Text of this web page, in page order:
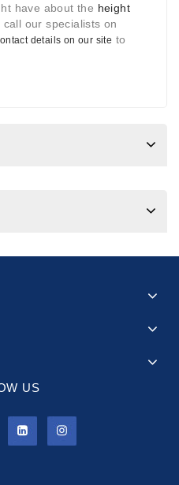
have about the height
our specialists on
details on our site to
US